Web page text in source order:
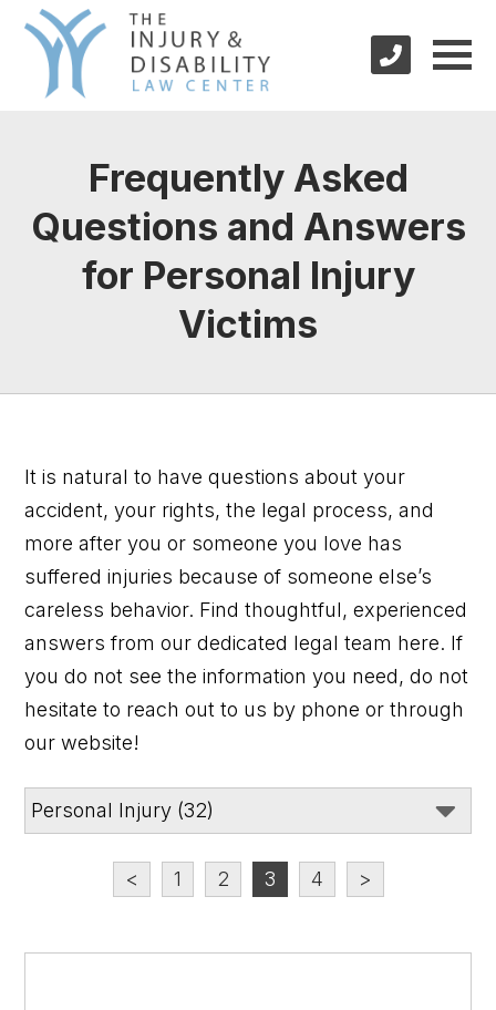
Frequently Asked
Questions and Answers
for Personal Injury
Victims
It is natural to have questions about your
accident, your rights, the legal process, and
more after you or someone you love has
suffered injuries because of someone else’s
careless behavior. Find thoughtful, experienced
answers from our dedicated legal team here. If
you do not see the information you need, do not
hesitate to reach out to us by phone or through
our website!
< 1 2 3 4 >